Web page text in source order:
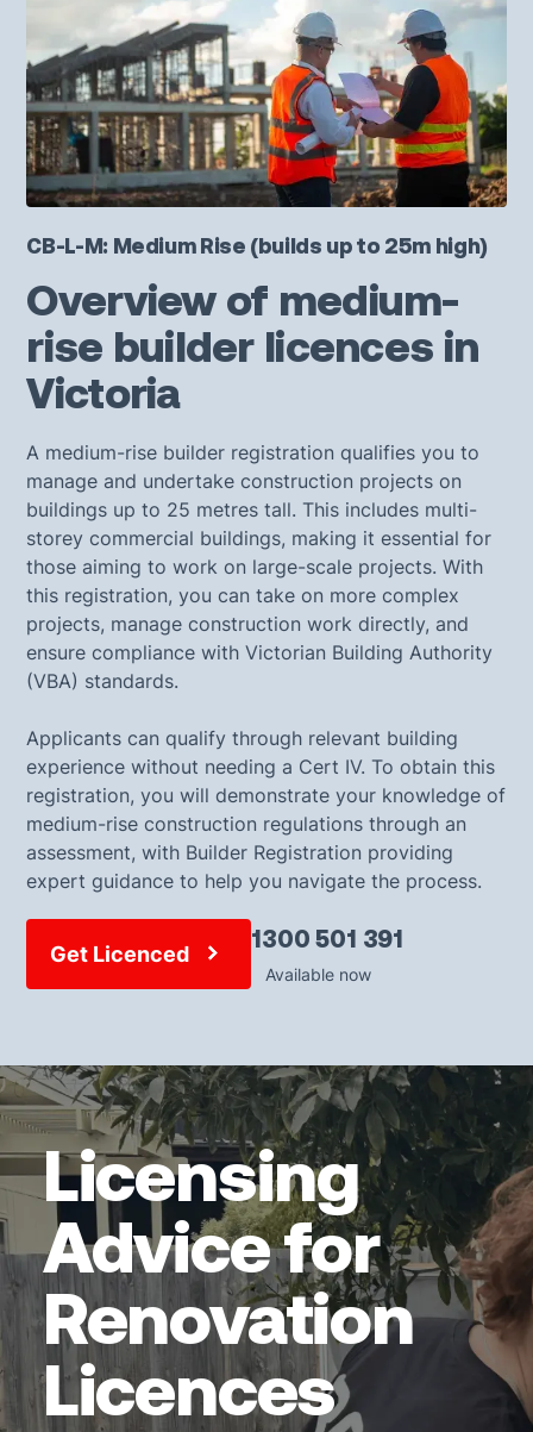
CB-L-M: Medium Rise (builds up to 25m high)
Overview of medium-
rise builder licences in
Victoria
A medium-rise builder registration qualifies you to
manage and undertake construction projects on
buildings up to 25 metres tall. This includes multi-
storey commercial buildings, making it essential for
those aiming to work on large-scale projects. With
this registration, you can take on more complex
projects, manage construction work directly, and
ensure compliance with Victorian Building Authority
(VBA) standards.
Applicants can qualify through relevant building
experience without needing a Cert IV. To obtain this
registration, you will demonstrate your knowledge of
medium-rise construction regulations through an
assessment, with Builder Registration providing
expert guidance to help you navigate the process.
Get Licenced
1300 501 391
Available now
Licensing
Advice for
Renovation
Licences